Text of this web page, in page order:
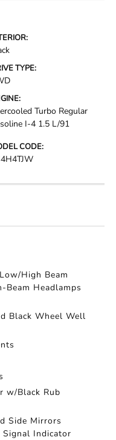
TYPE:
Turbo Regular
I-4 1.5 L/91
CODE:
High Beam
Beam Headlamps
Black Wheel Well
w/Black Rub
Side Mirrors
Indicator